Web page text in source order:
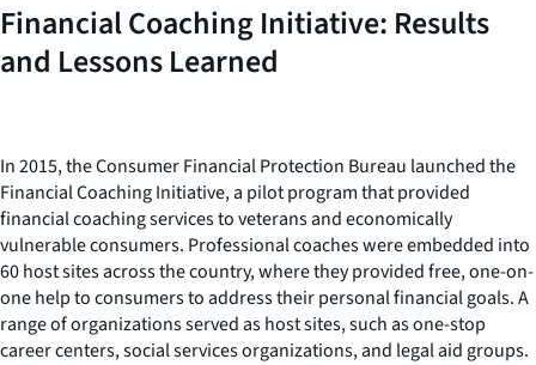
Financial Coaching Initiative: Results
and Lessons Learned
In 2015, the Consumer Financial Protection Bureau launched the
Financial Coaching Initiative, a pilot program that provided
financial coaching services to veterans and economically
vulnerable consumers. Professional coaches were embedded into
60 host sites across the country, where they provided free, one-on-
one help to consumers to address their personal financial goals. A
range of organizations served as host sites, such as one-stop
career centers, social services organizations, and legal aid groups.